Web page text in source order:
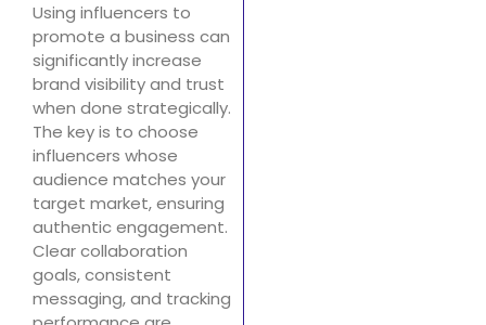
Using influencers to
promote a business can
significantly increase
brand visibility and trust
when done strategically.
The key is to choose
influencers whose
audience matches your
target market, ensuring
authentic engagement.
Clear collaboration
goals, consistent
messaging, and tracking